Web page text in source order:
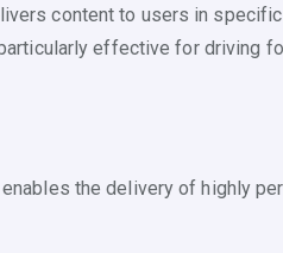
content to users in
effective for driving
the delivery of highly